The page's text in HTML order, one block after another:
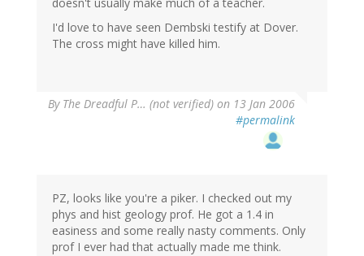
doesn't usually make much of a teacher.
I'd love to have seen Dembski testify at Dover.
The cross might have killed him.
By The Dreadful P… (not verified) on 13 Jan 2006
#permalink
PZ, looks like you're a piker. I checked out my
phys and hist geology prof. He got a 1.4 in
easiness and some really nasty comments. Only
prof I ever had that actually made me think.